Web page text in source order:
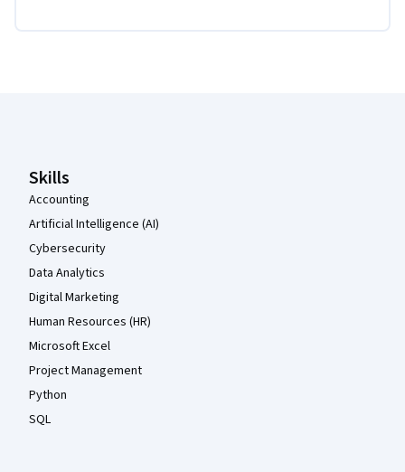
Skills
Accounting
Artificial Intelligence (AI)
Cybersecurity
Data Analytics
Digital Marketing
Human Resources (HR)
Microsoft Excel
Project Management
Python
SQL